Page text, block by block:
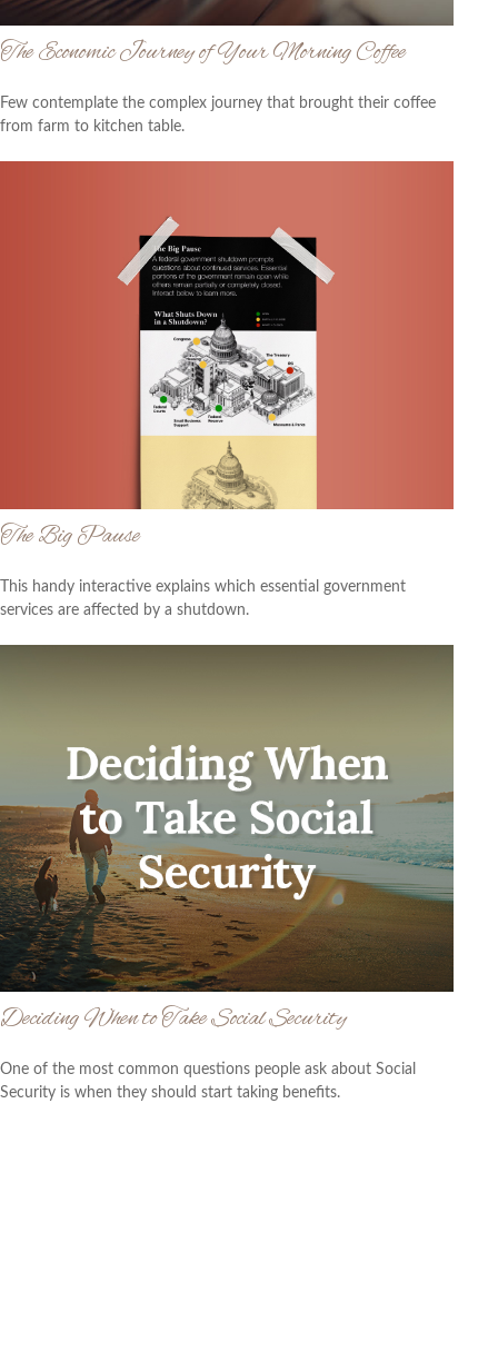
The Economic Journey of Your Morning Coffee
Few contemplate the complex journey that brought their coffee
from farm to kitchen table.
The Big Pause
This handy interactive explains which essential government
services are affected by a shutdown.
Deciding When to Take Social Security
One of the most common questions people ask about Social
Security is when they should start taking benefits.